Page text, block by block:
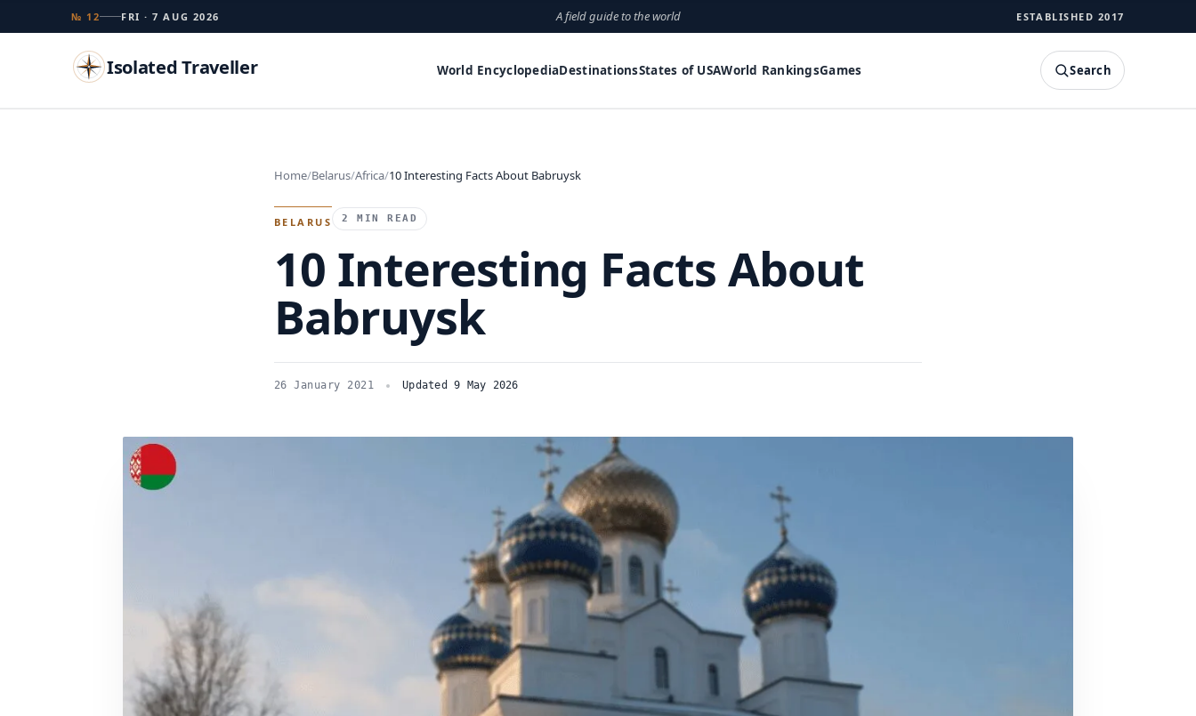
№ 12 FRI · 7 AUG 2026 A field guide to the world ESTABLISHED 2017
Isolated Traveller World EncyclopediaDestinationsStates of USAWorld RankingsGames Search
Home Belarus Africa 10 Interesting Facts About Babruysk
BELARUS 2 MIN READ
10 Interesting Facts About
Babruysk
26 January 2021 Updated 9 May 2026